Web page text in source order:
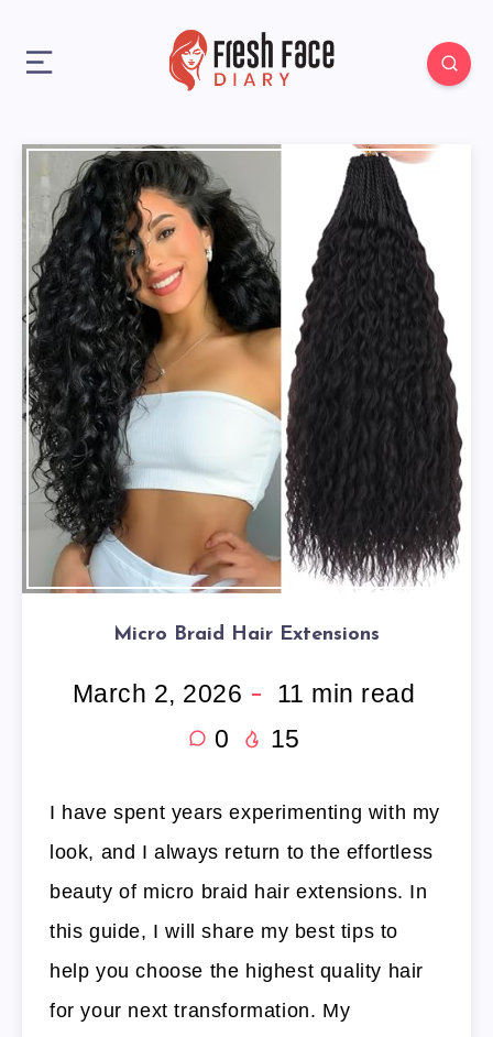
Micro Braid Hair Extensions
March 2, 2026 11 min read
0
15
I have spent years experimenting with my
look, and I always return to the effortless
beauty of micro braid hair extensions. In
this guide, I will share my best tips to
help you choose the highest quality hair
for your next transformation. My